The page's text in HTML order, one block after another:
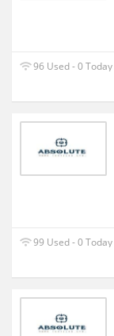
96 Used - 0 Today
99 Used - 0 Today